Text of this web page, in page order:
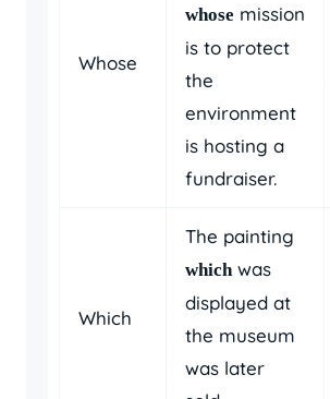
Whose
whose mission
is to protect
the
environment
is hosting a
fundraiser.
Which
The painting
which was
displayed at
the museum
was later